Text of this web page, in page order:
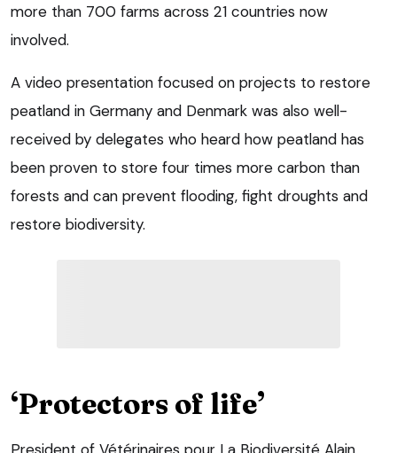
more than 700 farms across 21 countries now
involved.
A video presentation focused on projects to restore
peatland in Germany and Denmark was also well-
received by delegates who heard how peatland has
been proven to store four times more carbon than
forests and can prevent flooding, fight droughts and
restore biodiversity.
‘Protectors of life’